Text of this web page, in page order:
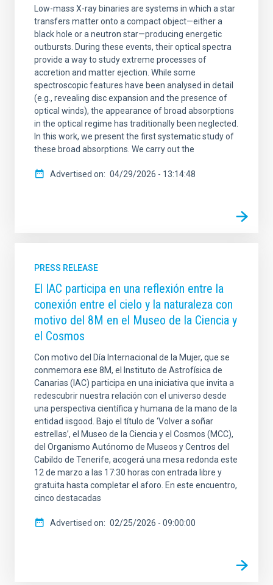
Low-mass X-ray binaries are systems in which a star
transfers matter onto a compact object—either a
black hole or a neutron star—producing energetic
outbursts. During these events, their optical spectra
provide a way to study extreme processes of
accretion and matter ejection. While some
spectroscopic features have been analysed in detail
(e.g., revealing disc expansion and the presence of
optical winds), the appearance of broad absorptions
in the optical regime has traditionally been neglected.
In this work, we present the first systematic study of
these broad absorptions. We carry out the
Advertised on 04/29/2026 - 13:14:48
PRESS RELEASE
El IAC participa en una reflexión entre la
conexión entre el cielo y la naturaleza con
motivo del 8M en el Museo de la Ciencia y
el Cosmos
Con motivo del Día Internacional de la Mujer, que se
conmemora ese 8M, el Instituto de Astrofísica de
Canarias (IAC) participa en una iniciativa que invita a
redescubrir nuestra relación con el universo desde
una perspectiva científica y humana de la mano de la
entidad iisgood. Bajo el título de ‘Volver a soñar
estrellas’, el Museo de la Ciencia y el Cosmos (MCC),
del Organismo Autónomo de Museos y Centros del
Cabildo de Tenerife, acogerá una mesa redonda este
12 de marzo a las 17:30 horas con entrada libre y
gratuita hasta completar el aforo. En este encuentro,
cinco destacadas
Advertised on 02/25/2026 - 09:00:00